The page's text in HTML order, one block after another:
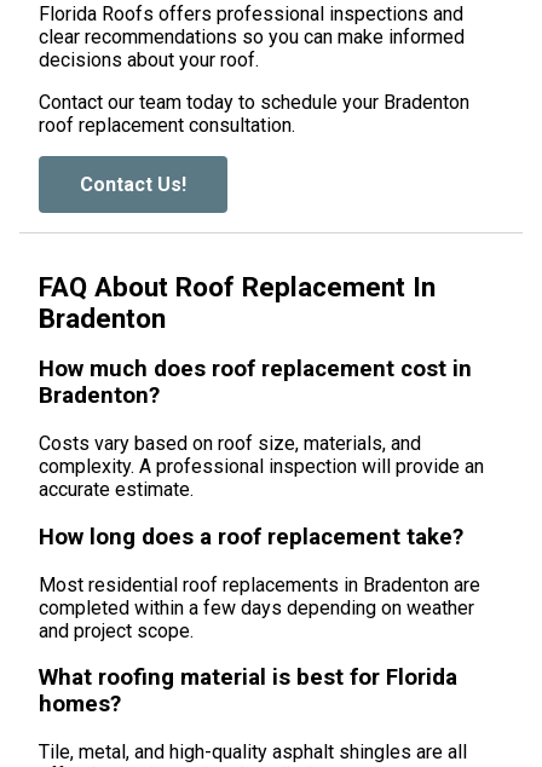
Florida Roofs offers professional inspections and
clear recommendations so you can make informed
decisions about your roof.
Contact our team today to schedule your Bradenton
roof replacement consultation.
Contact Us!
FAQ About Roof Replacement In
Bradenton
How much does roof replacement cost in
Bradenton?
Costs vary based on roof size, materials, and
complexity. A professional inspection will provide an
accurate estimate.
How long does a roof replacement take?
Most residential roof replacements in Bradenton are
completed within a few days depending on weather
and project scope.
What roofing material is best for Florida
homes?
Tile, metal, and high-quality asphalt shingles are all